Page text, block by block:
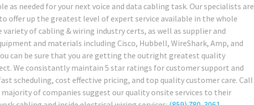
as needed for your next voice and data cabling task. Our specialists are
offer up the greatest level of expert service available in the whole
variety of cabling & wiring industry certs, as well as supplier and
and materials including Cisco, Hubbell, WireShark, Amp, and
can be sure that you are getting the outright greatest quality
We consistantly maintain 5 star ratings for customer support and
scheduling, cost effective pricing, and top quality customer care. Call
of companies suggest our quality onsite services to their